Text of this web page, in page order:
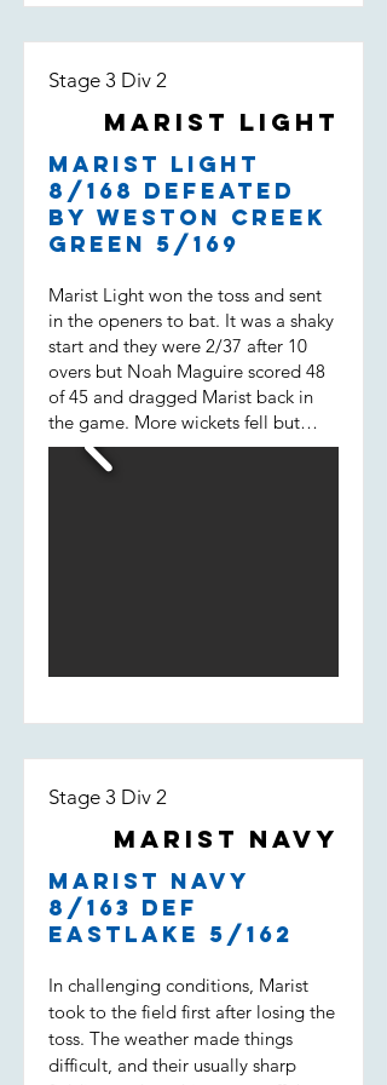
Stage 3 Div 2
Marist Light
Marist Light
8/168 defeated
by Weston Creek
Green 5/169
Marist Light won the toss and sent
in the openers to bat. It was a shaky
start and they were 2/37 after 10
overs but Noah Maguire scored 48
of 45 and dragged Marist back in
the game. More wickets fell but
then Will Spencer came in. He
scored 43 of 31 not out and built a
incredible performance by Will Loft
overs with a 3.83 economy. Lachie
batted well and won with 2 overs to
Stage 3 Div 2
Marist Navy
Marist Navy
8/163 def
Eastlake 5/162
In challenging conditions, Marist
took to the field first after losing the
toss. The weather made things
difficult, and their usually sharp